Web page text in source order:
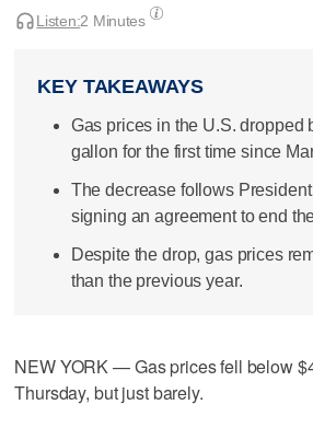
Listen:2 Minutes
KEY TAKEAWAYS
Gas prices in the U.S. dropped
gallon for the first time since
The decrease follows
signing an agreement to end
Despite the drop, gas prices
than the previous year.
NEW YORK — Gas prices fell below
Thursday, but just barely.